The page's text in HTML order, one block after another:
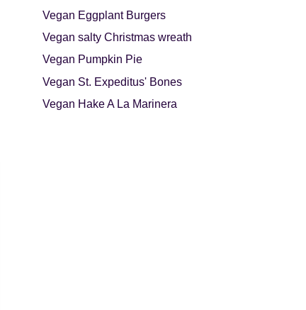
Vegan Eggplant Burgers
Vegan salty Christmas wreath
Vegan Pumpkin Pie
Vegan St. Expeditus' Bones
Vegan Hake A La Marinera